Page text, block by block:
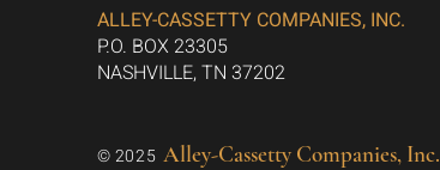
ALLEY-CASSETTY COMPANIES, INC.
P.O. BOX 23305
NASHVILLE, TN 37202
© 2025 Alley-Cassetty Companies, Inc.